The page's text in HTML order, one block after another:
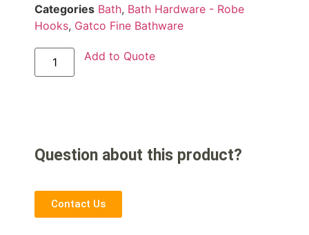
Categories Bath, Bath Hardware - Robe
Hooks, Gatco Fine Bathware
Add to Quote
Question about this product?
Contact Us